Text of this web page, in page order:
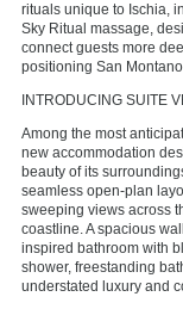
rituals unique to Ischia,
Sky Ritual massage,
connect guests more
positioning San
INTRODUCING SUITE
Among the most
new accommodation
beauty of its
seamless open-plan
sweeping views across
coastline. A spacious
inspired bathroom with
shower, freestanding
understated luxury and